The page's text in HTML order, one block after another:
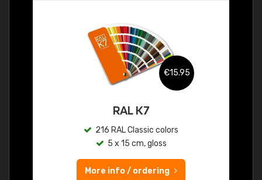
€15.95
RAL K7
216 RAL Classic colors
5 x 15 cm, gloss
More info / ordering